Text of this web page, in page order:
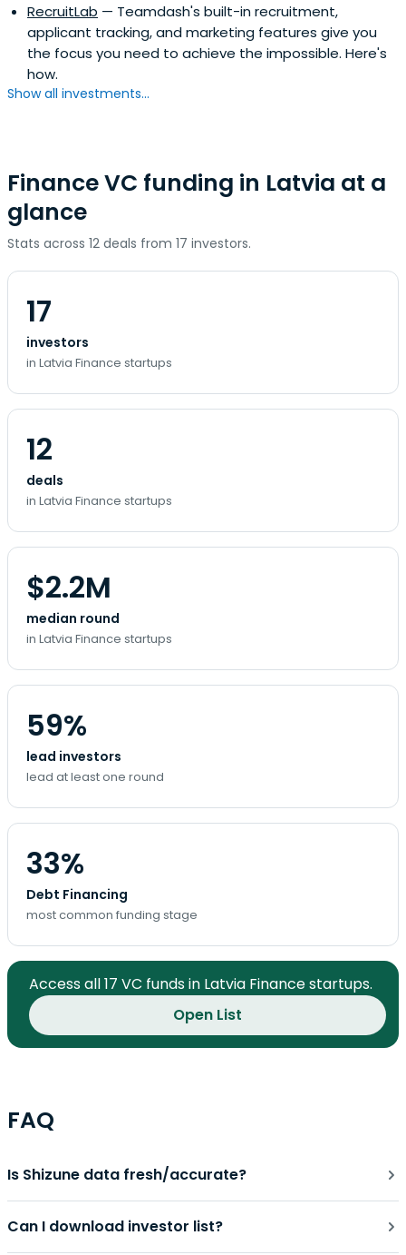
RecruitLab — Teamdash's built-in recruitment,
applicant tracking, and marketing features give you
the focus you need to achieve the impossible. Here's
how.
Show all investments...
Finance VC funding in Latvia at a
glance
Stats across 12 deals from 17 investors.
17
investors
in Latvia Finance startups
12
deals
in Latvia Finance startups
$2.2M
median round
in Latvia Finance startups
59%
lead investors
lead at least one round
33%
Debt Financing
most common funding stage
Access all 17 VC funds in Latvia Finance startups.
Open List
FAQ
Is Shizune data fresh/accurate?
Can I download investor list?